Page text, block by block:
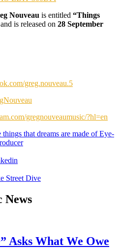
Nouveau is entitled “Things
and is released on 28 September
greg.nouveau.5
gregnouveaumusic/?hl=en
that dreams are made of Eye-
Street Dive
News
Asks What We Owe